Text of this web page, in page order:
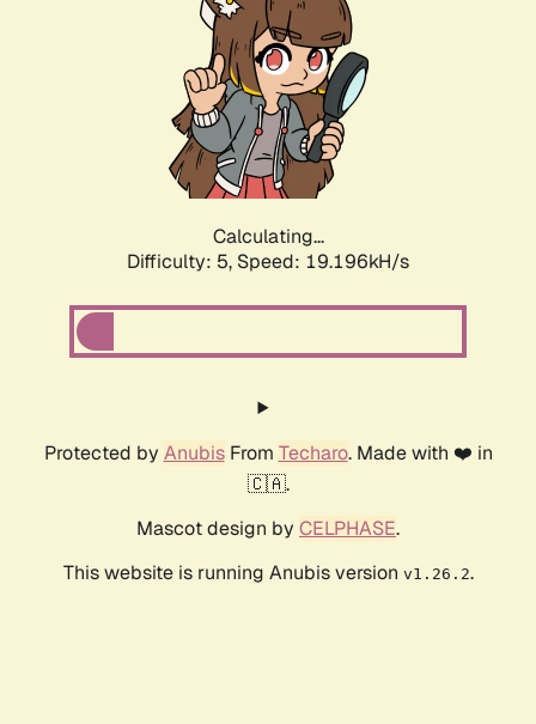
Calculating...
Difficulty: 5, Speed: 19.196kH/s
Protected by AnubisFrom Techaro. Made with ❤️ in
🇨🇦.
Mascot design by CELPHASE.
This website is running Anubis version v1.26.2.